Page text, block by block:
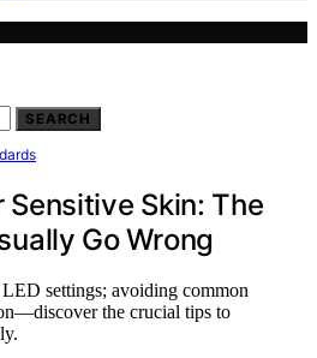
SEARCH
Sensitive Skin: The
Go Wrong
settings; avoiding common
the crucial tips to